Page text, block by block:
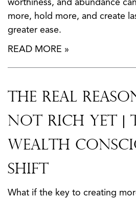
worthiness, and abundance
more, hold more, and create
greater ease.
READ MORE »
The Real
Not Rich Yet |
Wealth
Shift
What if the key to creating